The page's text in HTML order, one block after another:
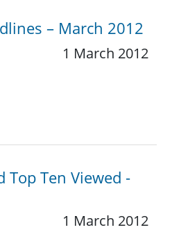
– March 2012
1 March 2012
Top Ten Viewed -
1 March 2012